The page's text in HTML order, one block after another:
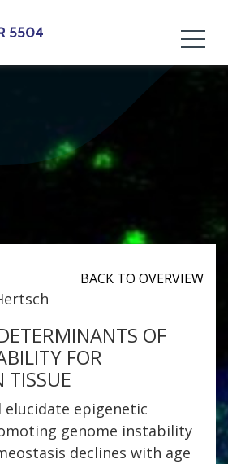
BACK TO OVERVIEW
OF
FOR
epigenetic
genome instability
declines with age